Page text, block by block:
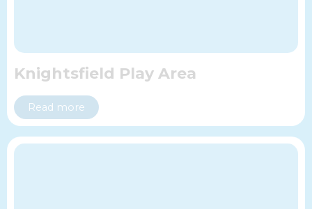
Knightsfield Play Area
Read more